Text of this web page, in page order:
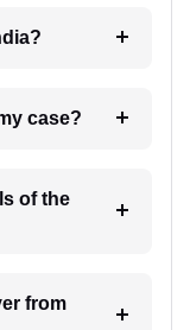
6. How will I receive update on my case?
of the